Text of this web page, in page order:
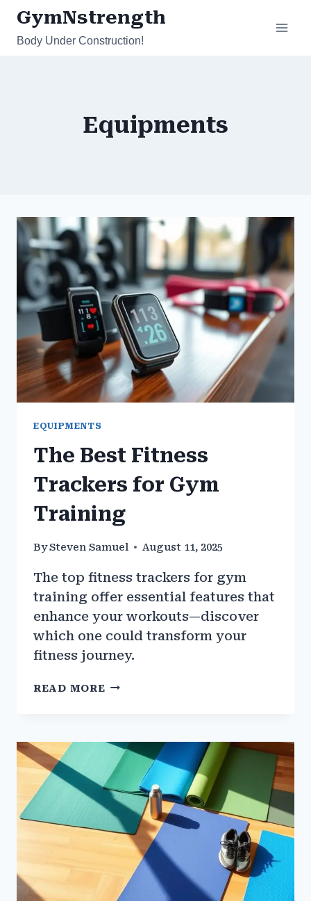
Skip
content
GymNstrength
Body Under Construction!
Equipments
EQUIPMENTS
The Best Fitness
Trackers for Gym
Training
BySteven Samuel August 11, 2025
The top fitness trackers for gym
training offer essential features that
enhance your workouts—discover
which one could transform your
fitness journey.
READ MORE THE
FOR
GYM
TRAINING